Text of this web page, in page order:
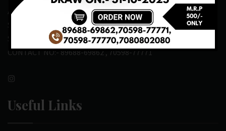
ADDRESS:- ONE-WAY TRAFFIC ROAD,BESIDE SONU FRUIT
SHOP,OPPOSITE SKYNET CAFE, NEAR BUS
STAND,MANSA(151505)
CONTACT NO:- 89688-69862 , 70598-77771
Useful Links